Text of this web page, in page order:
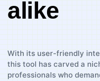
alike
With ⁤its‍ user-friendly
this tool has carved a
professionals who